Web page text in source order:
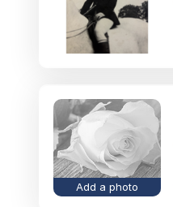
Add a photo